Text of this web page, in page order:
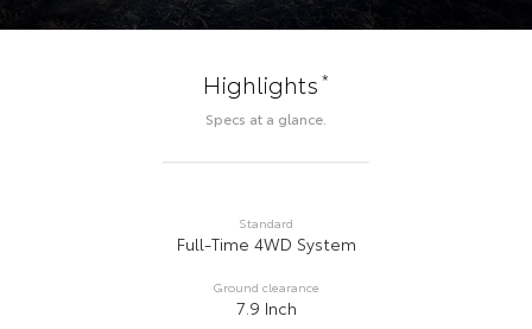
Highlights*
Specs at a glance.
Standard
Full-Time 4WD System
Ground clearance
7.9 Inch